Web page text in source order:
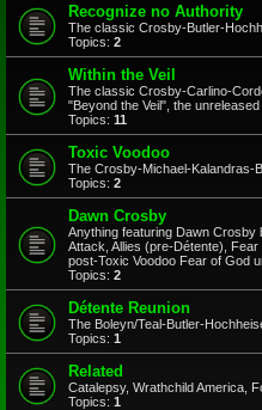
Recognize no Authority
The classic Crosby-Butler-
Topics: 2
Within the Veil
The classic Crosby-Carlino-
"Beyond the Veil", the unreleased
Topics: 11
Toxic Voodoo
The Crosby-Michael-Kalandras-
Topics: 2
Dawn Crosby
Anything featuring Dawn
Attack, Allies (pre-Détente),
post-Toxic Voodoo Fear of God
Topics: 2
Détente Reunion
The Boleyn/Teal-Butler-
Topics: 1
Related
Catalepsy, Wrathchild America,
Topics: 1